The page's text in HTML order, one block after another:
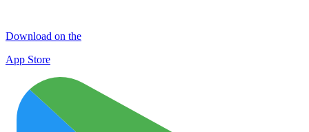
Download on the
App Store